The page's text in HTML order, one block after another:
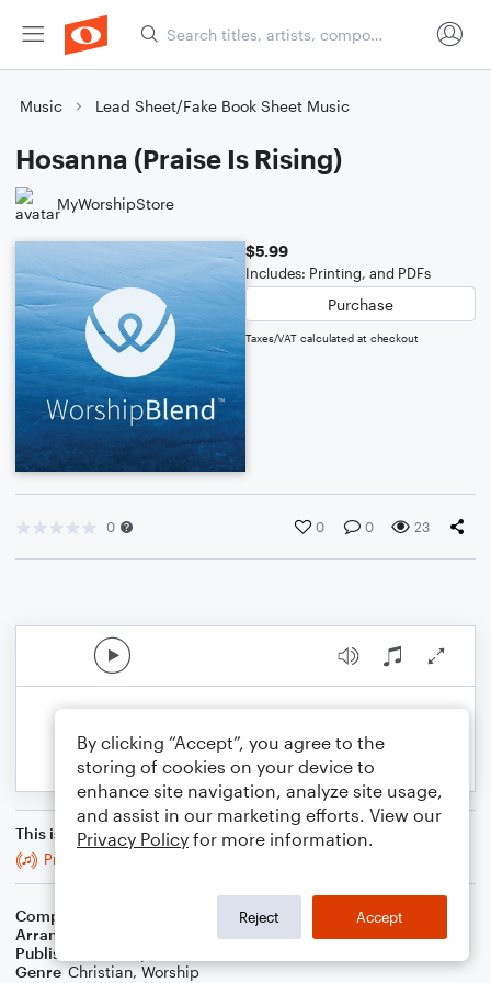
Music Lead Sheet/Fake Book Sheet Music
Hosanna (Praise Is Rising)
MyWorshipStore
$5.99
Includes: Printing, and PDFs
Purchase
Taxes/VAT calculated at checkout
0 0 0 23
This is an arrangement of
Praise To The Lord, The Almighty
Composer
Paul Baloche
Arranger
Blended Worship Mashups
Publisher
Genre Christian,Worship
By clicking “Accept”, you agree to the
storing of cookies on your device to
enhance site navigation, analyze site usage,
and assist in our marketing efforts. View our
Privacy Policy for more information.
Reject Accept